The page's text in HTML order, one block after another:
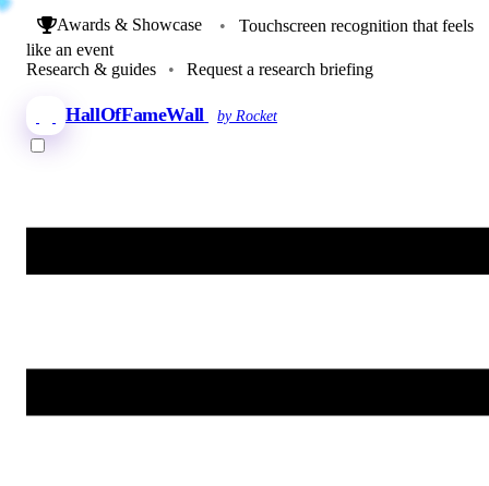
Awards & Showcase •
Touchscreen recognition that feels
like an event
Research & guides
• Request a research briefing
HallOfFameWall by Rocket